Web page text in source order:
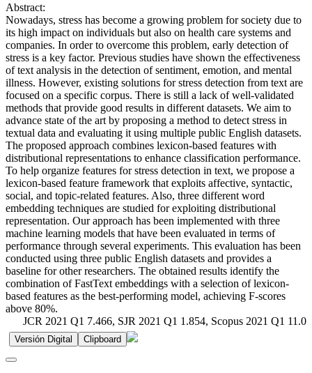
Abstract:
Nowadays, stress has become a growing problem for society due to
its high impact on individuals but also on health care systems and
companies. In order to overcome this problem, early detection of
stress is a key factor. Previous studies have shown the effectiveness
of text analysis in the detection of sentiment, emotion, and mental
illness. However, existing solutions for stress detection from text are
focused on a specific corpus. There is still a lack of well-validated
methods that provide good results in different datasets. We aim to
advance state of the art by proposing a method to detect stress in
textual data and evaluating it using multiple public English datasets.
The proposed approach combines lexicon-based features with
distributional representations to enhance classification performance.
To help organize features for stress detection in text, we propose a
lexicon-based feature framework that exploits affective, syntactic,
social, and topic-related features. Also, three different word
embedding techniques are studied for exploiting distributional
representation. Our approach has been implemented with three
machine learning models that have been evaluated in terms of
performance through several experiments. This evaluation has been
conducted using three public English datasets and provides a
baseline for other researchers. The obtained results identify the
combination of FastText embeddings with a selection of lexicon-
based features as the best-performing model, achieving F-scores
above 80%.
JCR 2021 Q1 7.466, SJR 2021 Q1 1.854, Scopus 2021 Q1 11.0
Versión Digital Clipboard